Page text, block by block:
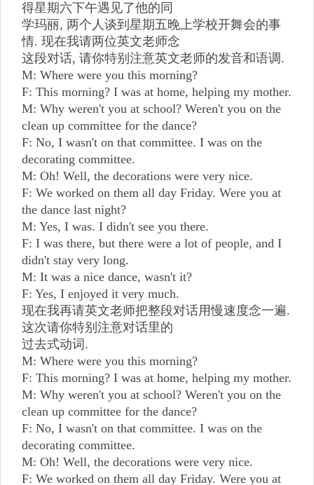
得星期六下午遇见了他的同
学玛丽, 两个人谈到星期五晚上学校开舞会的事
情. 现在我请两位英文老师念
这段对话, 请你特别注意英文老师的发音和语调.
M: Where were you this morning?
F: This morning? I was at home, helping my mother.
M: Why weren't you at school? Weren't you on the
clean up committee for the dance?
F: No, I wasn't on that committee. I was on the
decorating committee.
M: Oh! Well, the decorations were very nice.
F: We worked on them all day Friday. Were you at
the dance last night?
M: Yes, I was. I didn't see you there.
F: I was there, but there were a lot of people, and I
didn't stay very long.
M: It was a nice dance, wasn't it?
F: Yes, I enjoyed it very much.
现在我再请英文老师把整段对话用慢速度念一遍.
这次请你特别注意对话里的
过去式动词.
M: Where were you this morning?
F: This morning? I was at home, helping my mother.
M: Why weren't you at school? Weren't you on the
clean up committee for the dance?
F: No, I wasn't on that committee. I was on the
decorating committee.
M: Oh! Well, the decorations were very nice.
F: We worked on them all day Friday. Were you at